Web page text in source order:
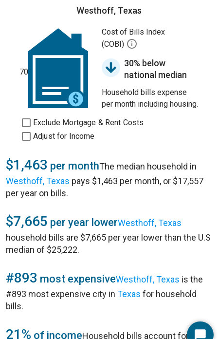
Westhoff, Texas
70
Cost of Bills Index
(COBI)
30% below
national median
Household bills expense
per month including housing.
Exclude Mortgage & Rent Costs
Adjust for Income
$1,463 per monthThe median household in
Westhoff, Texas pays $1,463 per month, or $17,557
per year on bills.
$7,665 per year lowerWesthoff, Texas
household bills are $7,665 per year lower than the U.S
median of $25,222.
#893 most expensiveWesthoff, Texas is the
#893 most expensive city in Texas for household
bills.
21% of incomeHousehold bills account for 21%